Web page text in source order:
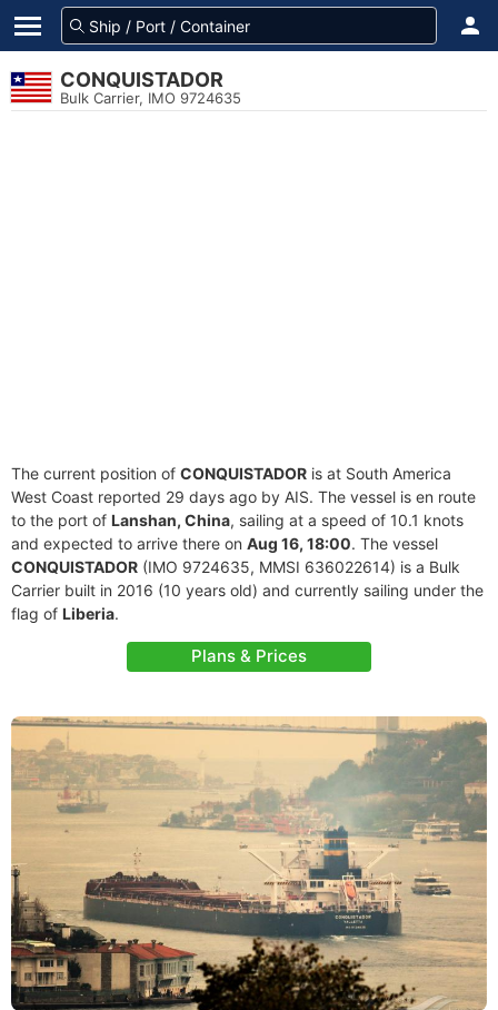
CONQUISTADOR
Bulk Carrier, IMO 9724635
The current position of CONQUISTADOR is at South America
West Coast reported 29 days ago by AIS. The vessel is en route
to the port of Lanshan, China, sailing at a speed of 10.1 knots
and expected to arrive there on Aug 16, 18:00. The vessel
CONQUISTADOR (IMO 9724635, MMSI 636022614) is a Bulk
Carrier built in 2016 (10 years old) and currently sailing under the
flag of Liberia.
Plans & Prices